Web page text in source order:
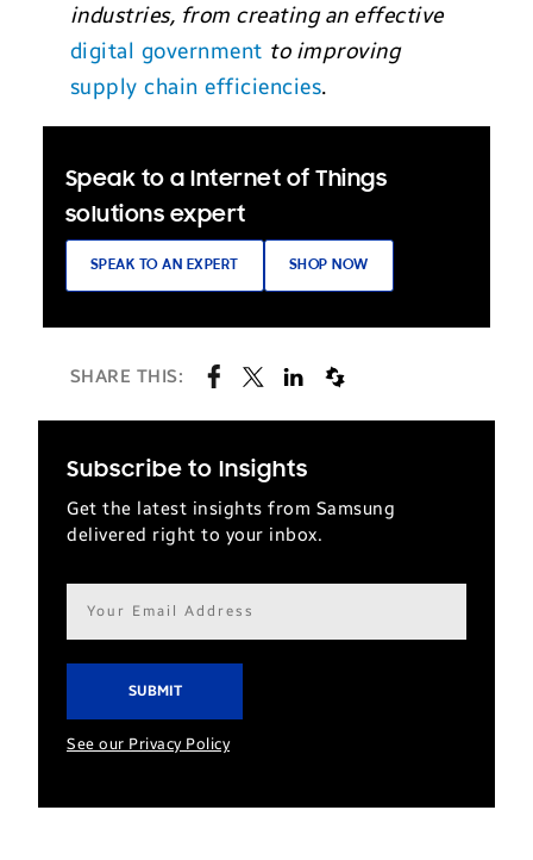
industries, from creating an effective
digital government to improving
supply chain efficiencies.
Speak to a Internet of Things
solutions expert
SPEAK TO AN EXPERT SHOP NOW
SHARE THIS:
Subscribe to Insights
Get the latest insights from Samsung
delivered right to your inbox.
Email
address*
See our Privacy Policy